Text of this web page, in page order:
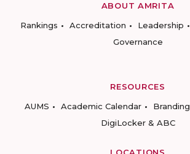
ABOUT AMRITA
Rankings
Accreditation Leadership
Governance
RESOURCES
AUMS
Academic Calendar Branding
DigiLocker & ABC